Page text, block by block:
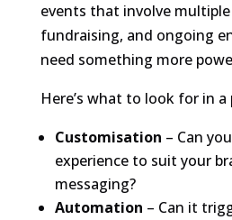
events that involve
fundraising, and ongoing
need something more
Here’s what to look for in
Customisation – Can
experience to suit your
messaging?
Automation – Can it